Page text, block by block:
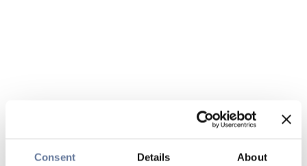
Consent Details About